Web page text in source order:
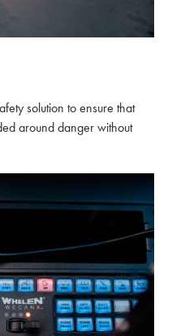
solution to ensure that
around danger without